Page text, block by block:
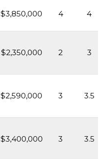
$3,850,000 4 4
$2,350,000 2 3
$2,590,000 3 3.5
$3,400,000 3 3.5